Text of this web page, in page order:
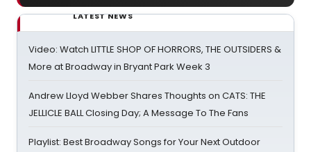
LATEST NEWS
Video: Watch LITTLE SHOP OF HORRORS, THE OUTSIDERS &
More at Broadway in Bryant Park Week 3
Andrew Lloyd Webber Shares Thoughts on CATS: THE
JELLICLE BALL Closing Day; A Message To The Fans
Playlist: Best Broadway Songs for Your Next Outdoor